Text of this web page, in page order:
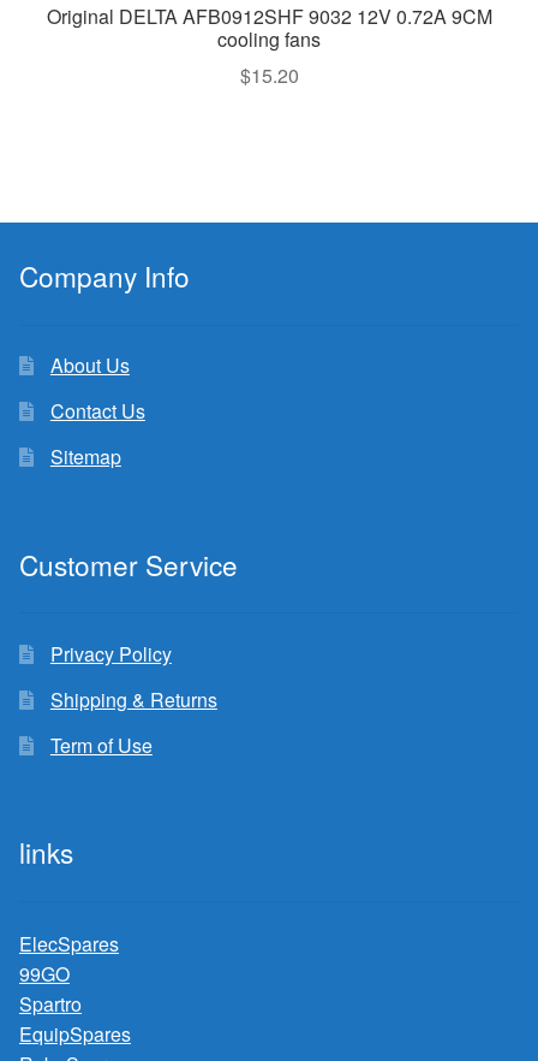
Original DELTA AFB0912SHF 9032 12V 0.72A 9CM
cooling fans
$15.20
Company Info
About Us
Contact Us
Sitemap
Customer Service
Privacy Policy
Shipping & Returns
Term of Use
links
ElecSpares
99GO
Spartro
EquipSpares